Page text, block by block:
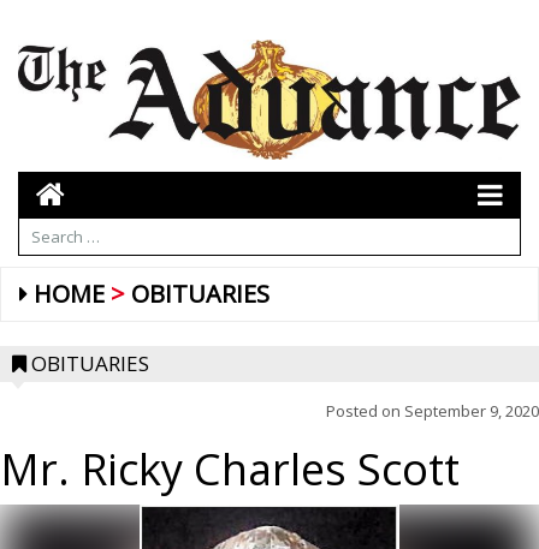
HOME OBITUARIES
OBITUARIES
Posted on September 9, 2020
Mr. Ricky Charles Scott